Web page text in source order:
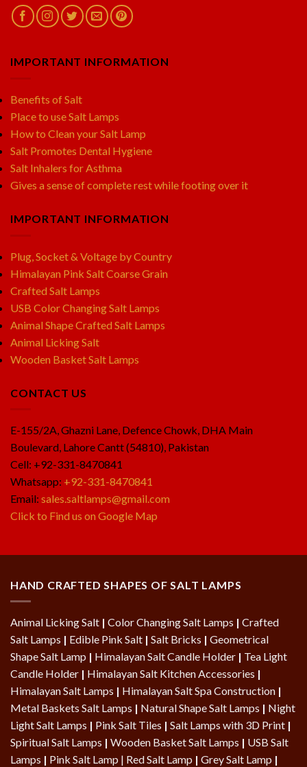
IMPORTANT INFORMATION
Benefits of Salt
Place to use Salt Lamps
How to Clean your Salt Lamp
Salt Promotes Dental Hygiene
Salt Inhalers for Asthma
Gives a sense of complete rest while footing over it
IMPORTANT INFORMATION
Plug, Socket & Voltage by Country
Himalayan Pink Salt Coarse Grain
Crafted Salt Lamps
USB Color Changing Salt Lamps
Animal Shape Crafted Salt Lamps
Animal Licking Salt
Wooden Basket Salt Lamps
CONTACT US
E-155/2A, Ghazni Lane, Defence Chowk, DHA Main
Boulevard, Lahore Cantt (54810), Pakistan
Cell: +92-331-8470841
Whatsapp: +92-331-8470841
Email: sales.saltlamps@gmail.com
Click to Find us on Google Map
HAND CRAFTED SHAPES OF SALT LAMPS
Animal Licking Salt | Color Changing Salt Lamps | Crafted
Salt Lamps | Edible Pink Salt | Salt Bricks | Geometrical
Shape Salt Lamp | Himalayan Salt Candle Holder | Tea Light
Candle Holder | Himalayan Salt Kitchen Accessories |
Himalayan Salt Lamps | Himalayan Salt Spa Construction |
Metal Baskets Salt Lamps | Natural Shape Salt Lamps | Night
Light Salt Lamps | Pink Salt Tiles | Salt Lamps with 3D Print |
Spiritual Salt Lamps | Wooden Basket Salt Lamps | USB Salt
Lamps | Pink Salt Lamp | Red Salt Lamp | Grey Salt Lamp |